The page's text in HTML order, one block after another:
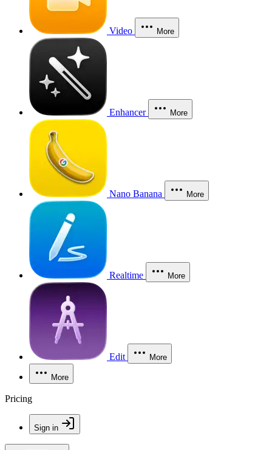
Video More
Enhancer More
Nano Banana More
Realtime More
Edit More
More
Pricing
Sign in